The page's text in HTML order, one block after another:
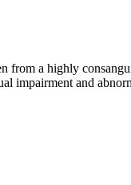
from a highly
impairment and